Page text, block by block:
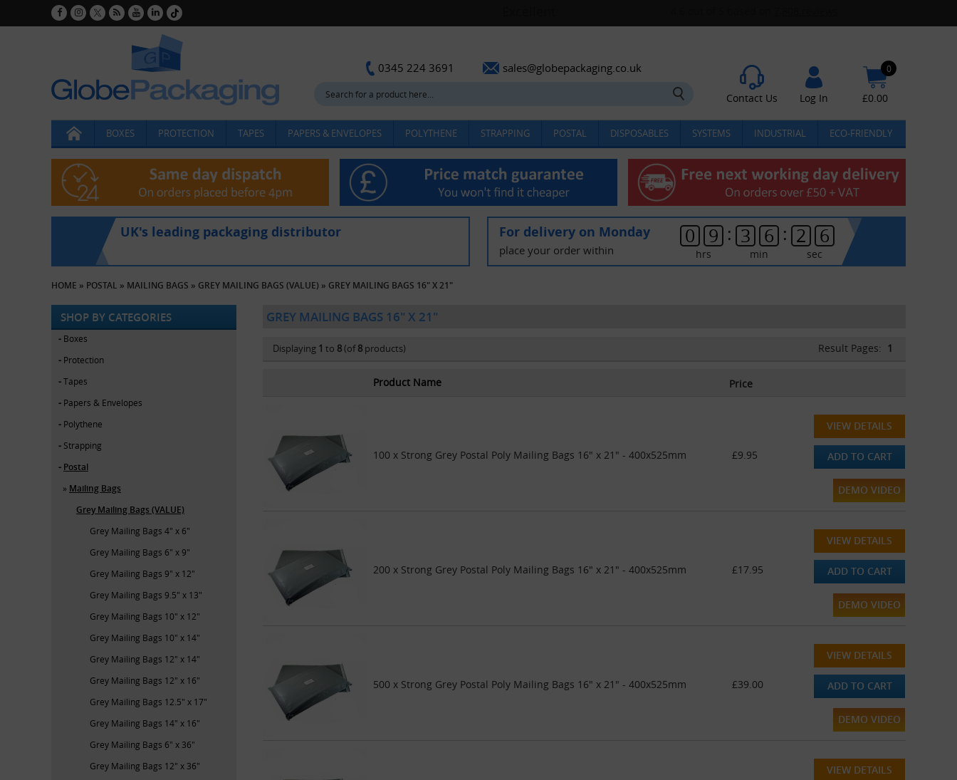
0345 224 3691 sales@globepackaging.co.uk
Contact Us Log In
0
£0.00
BOXES PROTECTION TAPES PAPERS & ENVELOPES POLYTHENE STRAPPING POSTAL DISPOSABLES SYSTEMS INDUSTRIAL ECO-FRIENDLY
UK's leading packaging distributor For delivery on Monday
place your order within
0 9
hrs
: 3 6
min
: 2 5
sec
HOME » POSTAL » MAILING BAGS » GREY MAILING BAGS (VALUE) » GREY MAILING BAGS 16" X 21"
SHOP BY CATEGORIES
Boxes
Protection
Tapes
Papers & Envelopes
Polythene
Strapping
Postal
Mailing Bags
Grey Mailing Bags (VALUE)
Grey Mailing Bags 4" x 6"
Grey Mailing Bags 6" x 9"
Grey Mailing Bags 9" x 12"
Grey Mailing Bags 9.5" x 13"
Grey Mailing Bags 10" x 12"
Grey Mailing Bags 10" x 14"
Grey Mailing Bags 12" x 14"
Grey Mailing Bags 12" x 16"
Grey Mailing Bags 12.5" x 17"
Grey Mailing Bags 14" x 16"
Grey Mailing Bags 6" x 36"
Grey Mailing Bags 12" x 36"
GREY MAILING BAGS 16" X 21"
Displaying 1 to 8(of8 products) Result Pages: 1
Product Name Price
100 x Strong Grey Postal Poly Mailing Bags 16" x 21" - 400x525mm £9.95
VIEW DETAILS
ADD TO CART
DEMO VIDEO
200 x Strong Grey Postal Poly Mailing Bags 16" x 21" - 400x525mm £17.95
VIEW DETAILS
ADD TO CART
DEMO VIDEO
500 x Strong Grey Postal Poly Mailing Bags 16" x 21" - 400x525mm £39.00
VIEW DETAILS
ADD TO CART
DEMO VIDEO
VIEW DETAILS